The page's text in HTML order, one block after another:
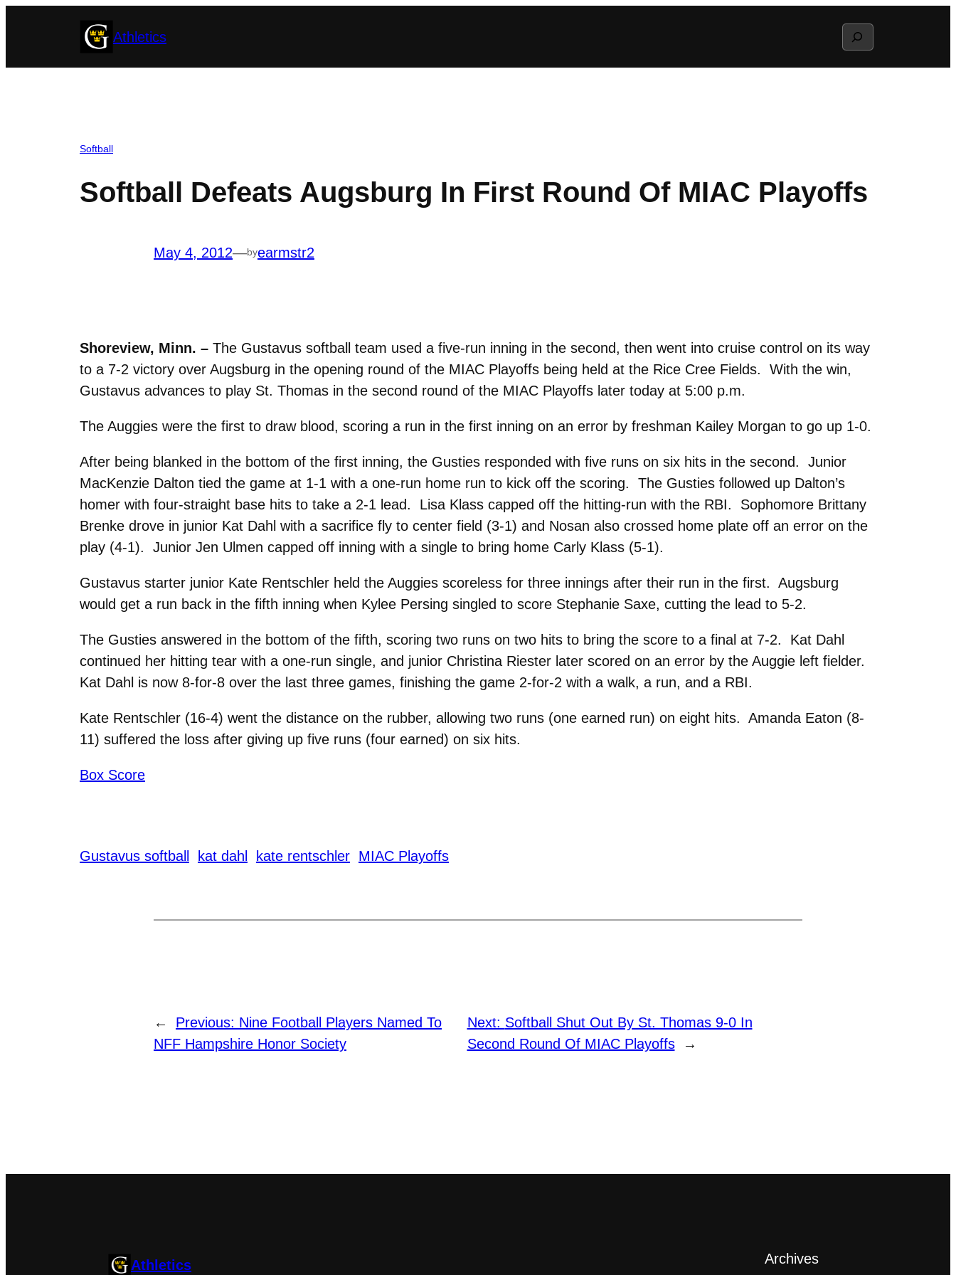
Athletics Search
Softball
Softball Defeats Augsburg In First Round Of MIAC Playoffs
May 4, 2012—byearmstr2
Shoreview, Minn. – The Gustavus softball team used a five-run inning in the second, then went into cruise control on its way
to a 7-2 victory over Augsburg in the opening round of the MIAC Playoffs being held at the Rice Cree Fields. With the win,
Gustavus advances to play St. Thomas in the second round of the MIAC Playoffs later today at 5:00 p.m.
The Auggies were the first to draw blood, scoring a run in the first inning on an error by freshman Kailey Morgan to go up 1-0.
After being blanked in the bottom of the first inning, the Gusties responded with five runs on six hits in the second. Junior
MacKenzie Dalton tied the game at 1-1 with a one-run home run to kick off the scoring. The Gusties followed up Dalton’s
homer with four-straight base hits to take a 2-1 lead. Lisa Klass capped off the hitting-run with the RBI. Sophomore Brittany
Brenke drove in junior Kat Dahl with a sacrifice fly to center field (3-1) and Nosan also crossed home plate off an error on the
play (4-1). Junior Jen Ulmen capped off inning with a single to bring home Carly Klass (5-1).
Gustavus starter junior Kate Rentschler held the Auggies scoreless for three innings after their run in the first. Augsburg
would get a run back in the fifth inning when Kylee Persing singled to score Stephanie Saxe, cutting the lead to 5-2.
The Gusties answered in the bottom of the fifth, scoring two runs on two hits to bring the score to a final at 7-2. Kat Dahl
continued her hitting tear with a one-run single, and junior Christina Riester later scored on an error by the Auggie left fielder.
Kat Dahl is now 8-for-8 over the last three games, finishing the game 2-for-2 with a walk, a run, and a RBI.
Kate Rentschler (16-4) went the distance on the rubber, allowing two runs (one earned run) on eight hits. Amanda Eaton (8-
11) suffered the loss after giving up five runs (four earned) on six hits.
Box Score
Gustavus softball kat dahl kate rentschler MIAC Playoffs
← Previous: Nine Football Players Named To
NFF Hampshire Honor Society
Next: Softball Shut Out By St. Thomas 9-0 In
Second Round Of MIAC Playoffs
→
Athletics Archives